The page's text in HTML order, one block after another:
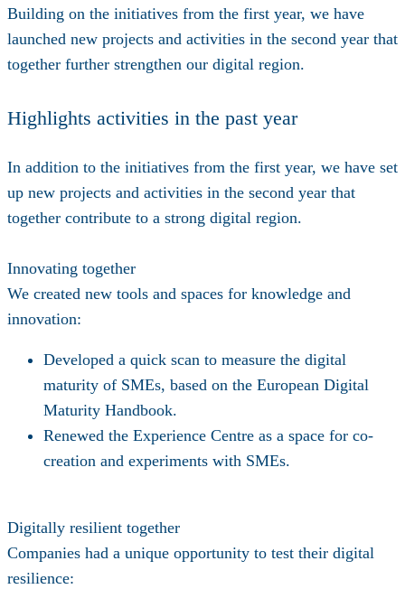
Building on the initiatives from the first year, we have
launched new projects and activities in the second year that
together further strengthen our digital region.
Highlights activities in the past year
In addition to the initiatives from the first year, we have set
up new projects and activities in the second year that
together contribute to a strong digital region.
Innovating together
We created new tools and spaces for knowledge and
innovation:
Developed a quick scan to measure the digital
maturity of SMEs, based on the European Digital
Maturity Handbook.
Renewed the Experience Centre as a space for co-
creation and experiments with SMEs.
Digitally resilient together
Companies had a unique opportunity to test their digital
resilience: